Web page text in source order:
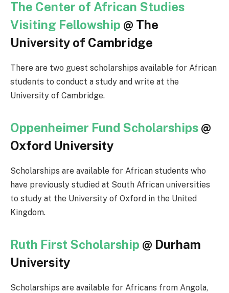
The Center of African Studies
Visiting Fellowship @ The
University of Cambridge
There are two guest scholarships available for African
students to conduct a study and write at the
University of Cambridge.
Oppenheimer Fund Scholarships @
Oxford University
Scholarships are available for African students who
have previously studied at South African universities
to study at the University of Oxford in the United
Kingdom.
Ruth First Scholarship @ Durham
University
Scholarships are available for Africans from Angola,